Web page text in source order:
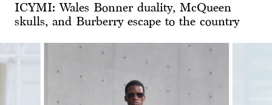
ICYMI: Wales Bonner duality, McQueen
skulls, and Burberry escape to the country